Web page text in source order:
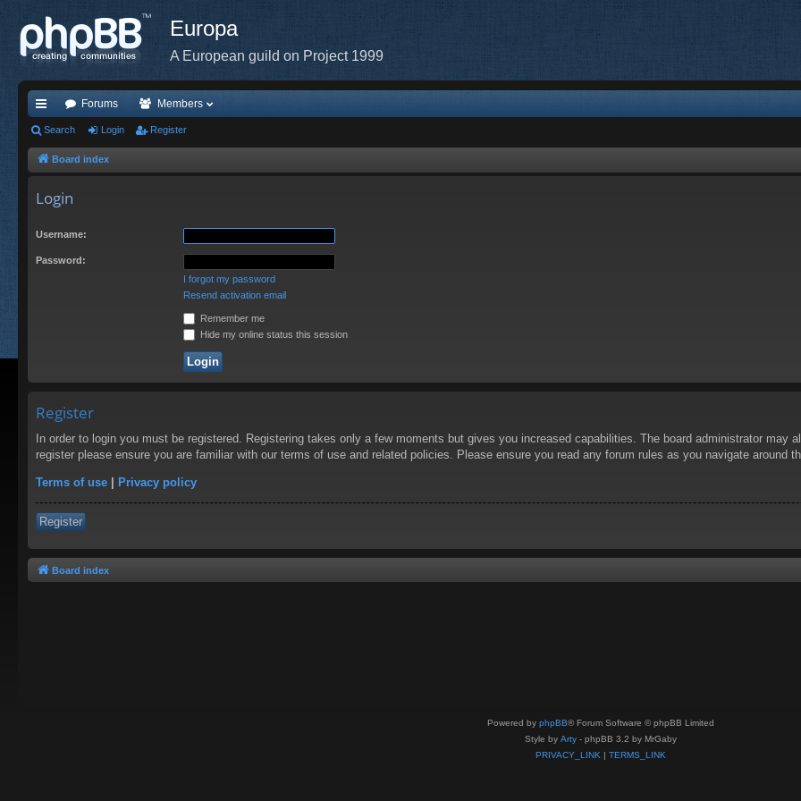
Europa
A European guild on Project 1999
ui
ck
Forums Members
Search Login Register
Board index
Login
Username:
Password:
I forgot my password
Resend activation email
Remember me
Hide my online status this session
Register
In order to login you must be registered. Registering takes only a few moments but gives you increased capabilities. The board administrator may
register please ensure you are familiar with our terms of use and related policies. Please ensure you read any forum rules as you navigate around
Terms of use | Privacy policy
Register
Board index
Powered by phpBB® Forum Software © phpBB Limited
Style by Arty - phpBB 3.2 by MrGaby
PRIVACY_LINK | TERMS_LINK